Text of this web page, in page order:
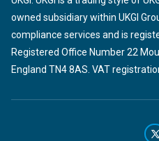
owned subsidiary within UKGI
compliance services and is
Registered Office Number 22
England TN4 8AS. VAT